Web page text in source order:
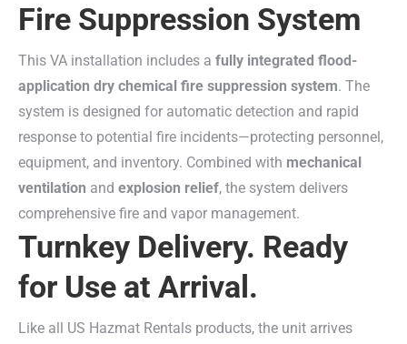
Fire Suppression System
This VA installation includes a fully integrated flood-
application dry chemical fire suppression system. The
system is designed for automatic detection and rapid
response to potential fire incidents—protecting personnel,
equipment, and inventory. Combined with mechanical
ventilation and explosion relief, the system delivers
comprehensive fire and vapor management.
Turnkey Delivery. Ready
for Use at Arrival.
Like all US Hazmat Rentals products, the unit arrives